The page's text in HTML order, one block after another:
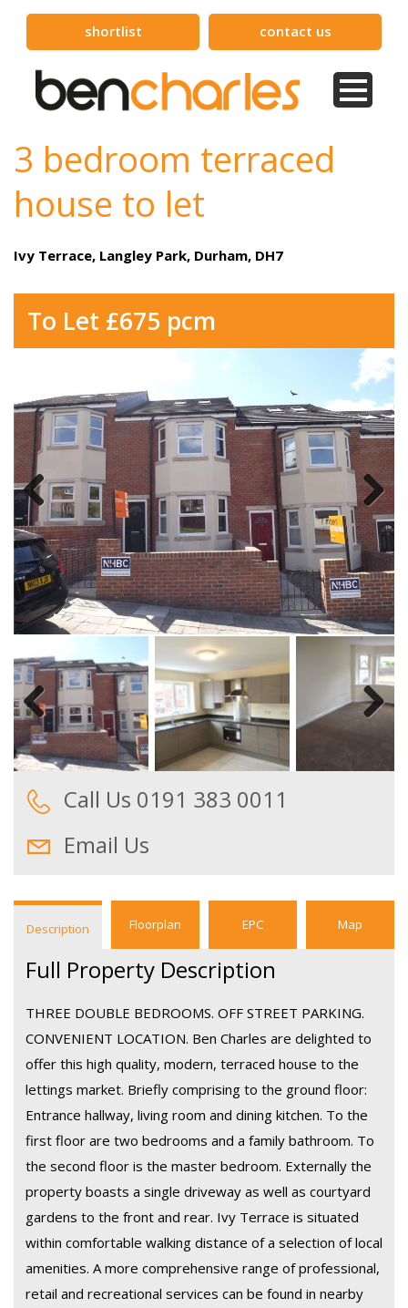
shortlist contact us
3 bedroom terraced
house to let
Ivy Terrace, Langley Park, Durham, DH7
To Let £675 pcm
Previous Next
Previous Next
Call Us 0191 383 0011
Email Us
Description Floorplan EPC Map
Full Property Description
THREE DOUBLE BEDROOMS. OFF STREET PARKING.
CONVENIENT LOCATION. Ben Charles are delighted to
offer this high quality, modern, terraced house to the
lettings market. Briefly comprising to the ground floor:
Entrance hallway, living room and dining kitchen. To the
first floor are two bedrooms and a family bathroom. To
the second floor is the master bedroom. Externally the
property boasts a single driveway as well as courtyard
gardens to the front and rear. Ivy Terrace is situated
within comfortable walking distance of a selection of local
amenities. A more comprehensive range of professional,
retail and recreational services can be found in nearby